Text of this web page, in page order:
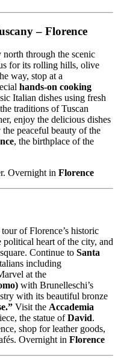
– Florence
through the scenic
for its rolling hills, olive
way, stop at a
hands-on cooking
Italian dishes using fresh
traditions of Tuscan
enjoy the delicious dishes
peaceful beauty of the
, the birthplace of the
Overnight in Florence
of Florence’s historic
political heart of the city, and
Continue to Santa
including
at the
with Brunelleschi’s
with its beautiful bronze
Visit the Accademia
the statue ofDavid.
shop for leather goods,
Overnight in Florence